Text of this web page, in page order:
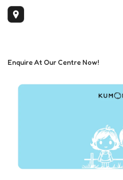
Enquire At Our Centre Now!